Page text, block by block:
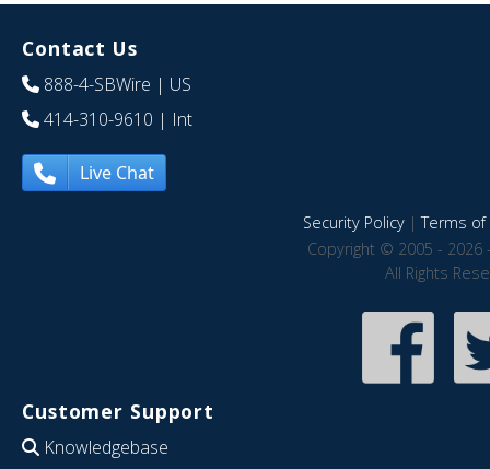
Contact Us
888-4-SBWire | US
414-310-9610 | Int
Live Chat
Security Policy|Terms of
Copyright © 2005 - 2026
All Rights
Customer Support
Knowledgebase